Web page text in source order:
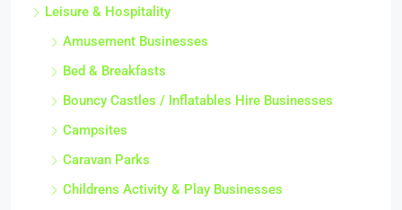
Leisure & Hospitality
Amusement Businesses
Bed & Breakfasts
Bouncy Castles / Inflatables Hire Businesses
Campsites
Caravan Parks
Childrens Activity & Play Businesses